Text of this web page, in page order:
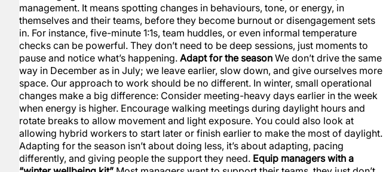
management. It means spotting changes in behaviours, tone, or energy, in
themselves and their teams, before they become burnout or disengagement sets
in. For instance, five-minute 1:1s, team huddles, or even informal temperature
checks can be powerful. They don’t need to be deep sessions, just moments to
pause and notice what’s happening. Adapt for the season We don’t drive the same
way in December as in July; we leave earlier, slow down, and give ourselves more
space. Our approach to work should be no different. In winter, small operational
changes make a big difference: Consider meeting-heavy days earlier in the week
when energy is higher. Encourage walking meetings during daylight hours and
rotate breaks to allow movement and light exposure. You could also look at
allowing hybrid workers to start later or finish earlier to make the most of daylight.
Adapting for the season isn’t about doing less, it’s about adapting, pacing
differently, and giving people the support they need. Equip managers with a